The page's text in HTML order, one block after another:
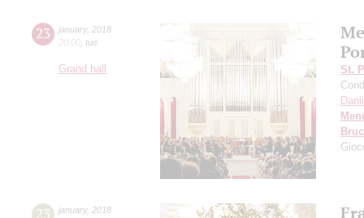
23 january, 2018
20:00 tue
Grand hall
St.
23 january, 2018